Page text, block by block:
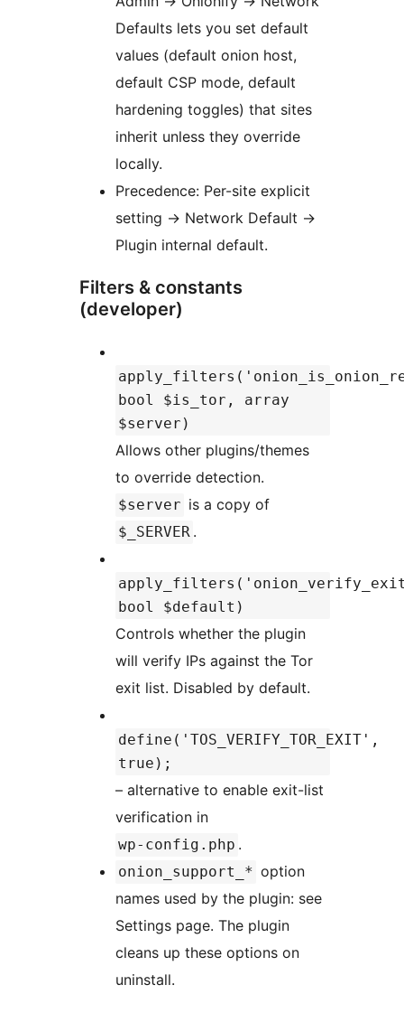
Defaults lets you set default
values (default onion host,
default CSP mode, default
hardening toggles) that sites
inherit unless they override
locally.
Precedence: Per-site explicit
setting → Network Default →
Plugin internal default.
Filters & constants
(developer)
bool $is_tor, array
$server)
Allows other plugins/themes
to override detection.
$server is a copy of
$_SERVER .
bool $default)
Controls whether the plugin
will verify IPs against the Tor
exit list. Disabled by default.
define('TOS_VERIFY_TOR_EXIT',
true);
– alternative to enable exit-list
verification in
wp-config.php .
onion_support_* option
names used by the plugin: see
Settings page. The plugin
cleans up these options on
uninstall.